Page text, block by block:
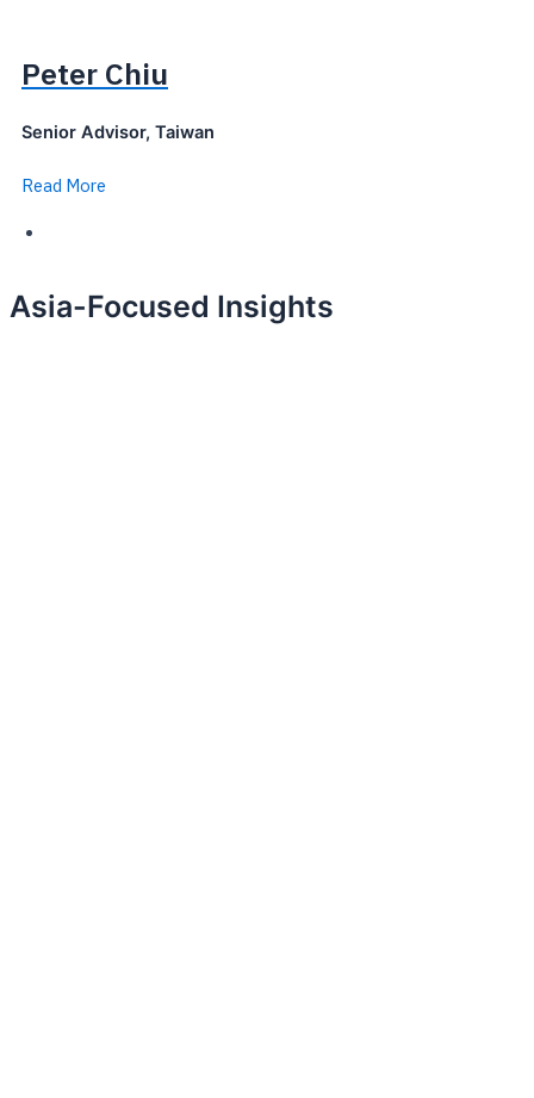
Peter Chiu
Senior Advisor, Taiwan
Read More
Asia-Focused Insights